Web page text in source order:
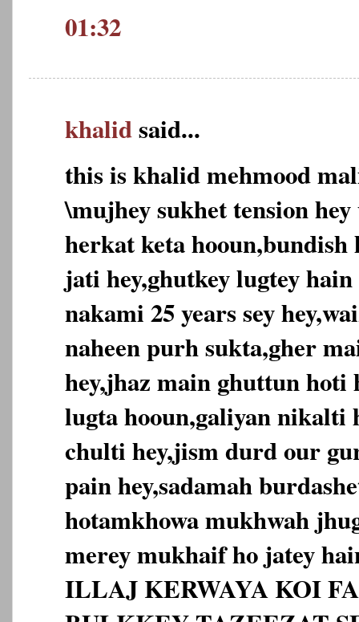
01:32
khalidsaid...
this is khalid mehmood
\mujhey sukhet tension
herkat keta
jati hey,ghutkey lugtey
nakami 25 years sey
naheen purh sukta,gher
hey,jhaz main ghuttun hoti
lugta hooun,galiyan nikalti
chulti hey,jism durd our
pain hey,sadamah
hotamkhowa mukhwah
merey mukhaif ho jatey
ILLAJ KERWAYA KOI